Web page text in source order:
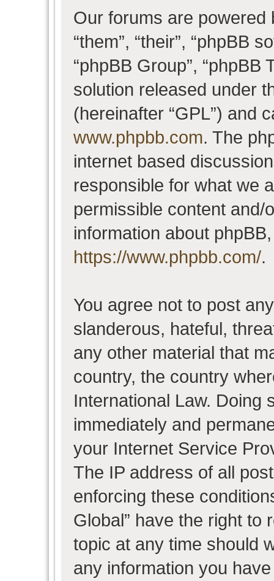
Our forums are powered
“them”, “their”, “phpBB
“phpBB Group”, “phpBB
solution released under
(hereinafter “GPL”) and
www.phpbb.com. The
internet based
responsible for what we
permissible content and/
information about
https://www.phpbb.com/.
You agree not to post
slanderous, hateful,
any other material that
country, the country
International Law. Doing
immediately and
your Internet Service
The IP address of all
enforcing these
Global” have the right to
topic at any time should
any information you